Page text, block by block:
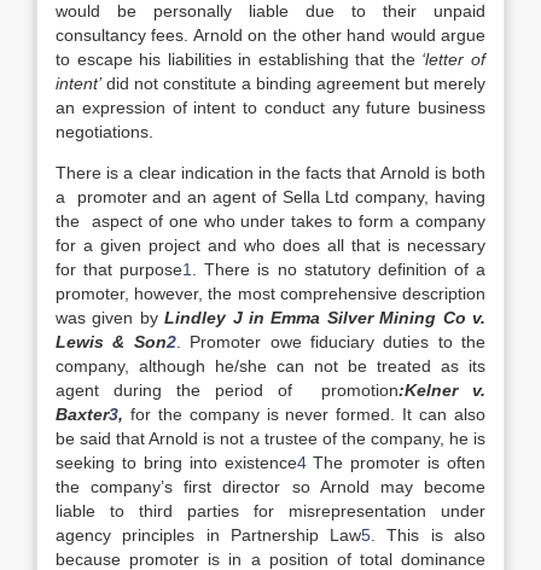
would be personally liable due to their unpaid
consultancy fees. Arnold on the other hand would argue
to escape his liabilities in establishing that the ‘letter of
intent’did not constitute a binding agreement but merely
an expression of intent to conduct any future business
negotiations.
There is a clear indication in the facts that Arnold is both
a promoter and an agent of Sella Ltd company, having
the aspect of one who under takes to form a company
for a given project and who does all that is necessary
for that purpose1
. There is no statutory definition of a
promoter, however, the most comprehensive description
was given byLindley J in Emma Silver Mining Co v.
Lewis & Son2. Promoter owe fiduciary duties to the
company, although he/she can not be treated as its
agent during the period of promotion:Kelner v.
Baxter3, for the company is never formed. It can also
be said that Arnold is not a trustee of the company, he is
seeking to bring into existence4The promoter is often
the company’s first director so Arnold may become
liable to third parties for misrepresentation under
agency principles in Partnership Law5 . This is also
because promoter is in a position of total dominance